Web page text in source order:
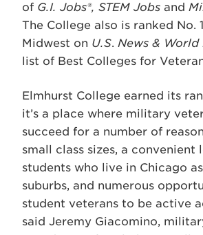
of G.I. Jobs®, STEM Jobs and
The College also is ranked No.
Midwest on U.S. News & World
list of Best Colleges for
Elmhurst College earned its
it’s a place where military
succeed for a number of
small class sizes, a
students who live in Chicago
suburbs, and numerous
student veterans to be active
said Jeremy Giacomino,